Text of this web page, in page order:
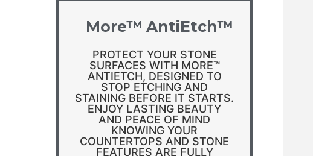
More™ AntiEtch™
PROTECT YOUR STONE
SURFACES WITH MORE™
ANTIETCH, DESIGNED TO
STOP ETCHING AND
STAINING BEFORE IT STARTS.
ENJOY LASTING BEAUTY
AND PEACE OF MIND
KNOWING YOUR
COUNTERTOPS AND STONE
FEATURES ARE FULLY